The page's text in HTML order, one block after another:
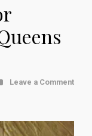
Leave a Comment